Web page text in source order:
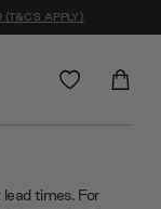
(T&C'S APPLY)
times. For